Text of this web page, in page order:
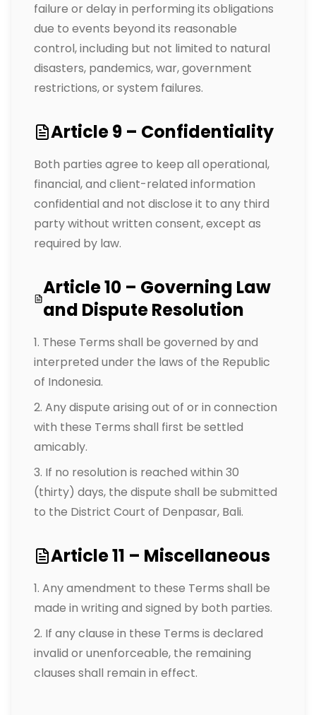
failure or delay in performing its obligations
due to events beyond its reasonable
control, including but not limited to natural
disasters, pandemics, war, government
restrictions, or system failures.
Article 9 – Confidentiality
Both parties agree to keep all operational,
financial, and client-related information
confidential and not disclose it to any third
party without written consent, except as
required by law.
Article 10 – Governing Law
and Dispute Resolution
These Terms shall be governed by and
interpreted under the laws of the Republic
of Indonesia.
Any dispute arising out of or in connection
with these Terms shall first be settled
amicably.
If no resolution is reached within 30
(thirty) days, the dispute shall be submitted
to the District Court of Denpasar, Bali.
Article 11 – Miscellaneous
Any amendment to these Terms shall be
made in writing and signed by both parties.
If any clause in these Terms is declared
invalid or unenforceable, the remaining
clauses shall remain in effect.